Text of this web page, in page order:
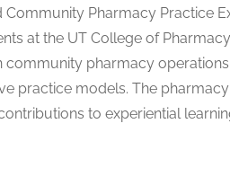
Pharmacy Practice
at the UT College of
community pharmacy
practice models. The
to experiential